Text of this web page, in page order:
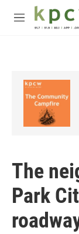
Skip to main
M
The
Park